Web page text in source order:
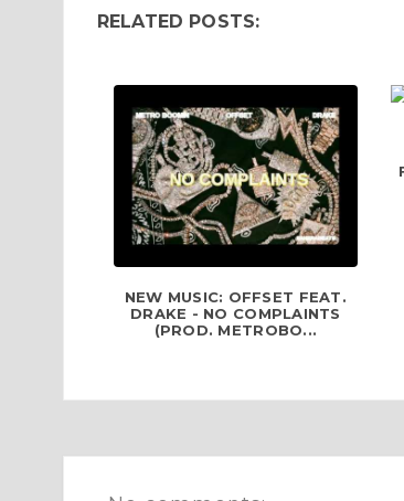
RELATED POSTS:
NEW MUSIC: OFFSET FEAT.
DRAKE - NO COMPLAINTS
(PROD. METROBO...